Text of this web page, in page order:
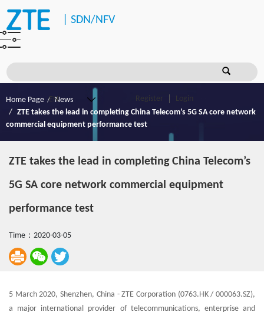
SDN/NFV
Register Login
Home Page
News
ZTE takes the lead in completing China Telecom’s 5G SA core network
commercial equipment performance test
ZTE takes the lead in completing China Telecom’s
5G SA core network commercial equipment
performance test
Time：2020-03-05
5 March 2020, Shenzhen, China - ZTE Corporation (0763.HK / 000063.SZ),
a major international provider of telecommunications, enterprise and